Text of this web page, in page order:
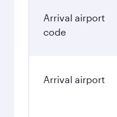
Arrival airport
code
Arrival airport